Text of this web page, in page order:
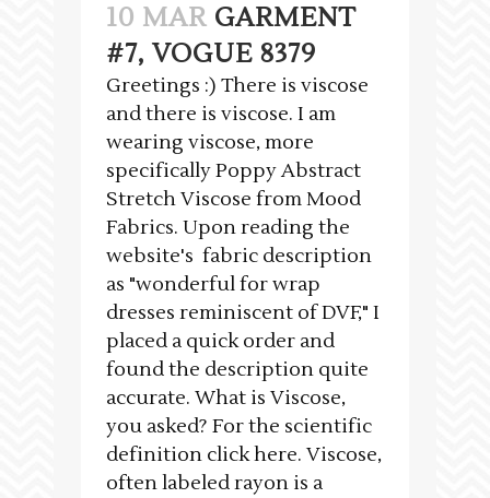
10 MAR GARMENT
#7, VOGUE 8379
Greetings :) There is viscose
and there is viscose. I am
wearing viscose, more
specifically Poppy Abstract
Stretch Viscose from Mood
Fabrics. Upon reading the
website's fabric description
as "wonderful for wrap
dresses reminiscent of DVF," I
placed a quick order and
found the description quite
accurate. What is Viscose,
you asked? For the scientific
definition click here. Viscose,
often labeled rayon is a